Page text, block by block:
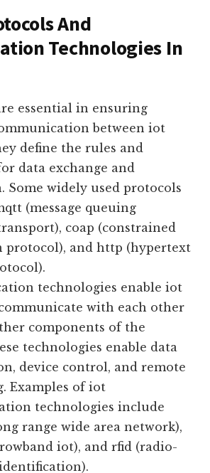
and automation.
And
Technologies In
essential in ensuring
between iot
define the rules and
data exchange and
Some widely used protocols
(message queuing
coap (constrained
protocol), and http (hypertext
technologies enable iot
with each other
components of the
technologies enable data
device control, and remote
Examples of iot
technologies include